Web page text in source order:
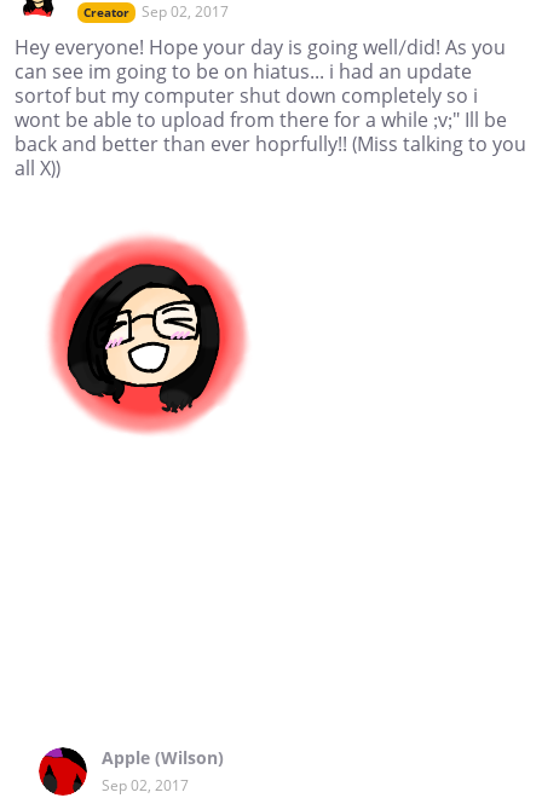
Creator Sep 02, 2017
Hey everyone! Hope your day is going well/did! As you
can see im going to be on hiatus... i had an update
sortof but my computer shut down completely so i
wont be able to upload from there for a while ;v;" Ill be
back and better than ever hoprfully!! (Miss talking to you
all X))
Apple (Wilson)
Sep 02, 2017